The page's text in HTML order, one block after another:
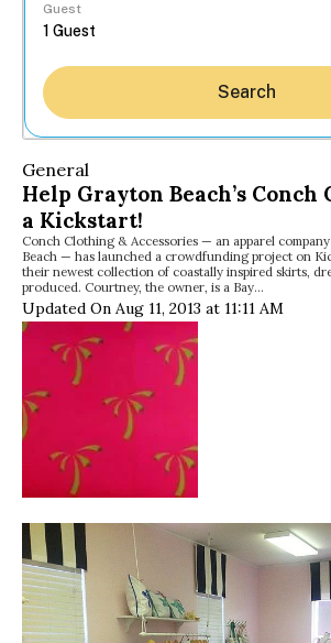
Guest
Search
General
Help Grayton Beach’s
a Kickstart!
Conch Clothing & Accessories — an apparel
Beach — has launched a crowdfunding project on
their newest collection of coastally inspired skirts,
produced. Courtney, the owner, is a Bay…
Updated On Aug 11, 2013 at 11:11 AM